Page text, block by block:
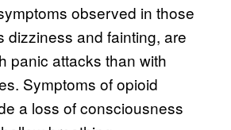
observed in those
dizziness and fainting, are
panic attacks than with
Symptoms of opioid
a loss of consciousness